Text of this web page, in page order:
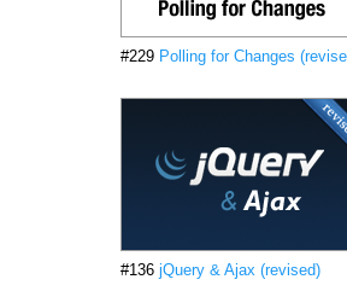
#229 Polling for Changes
#136 jQuery & Ajax (revised)